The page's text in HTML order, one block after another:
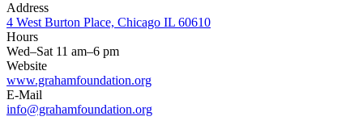
Address
4 West Burton Place, Chicago IL 60610
Hours
Wed–Sat 11 am–6 pm
Website
www.grahamfoundation.org
E-Mail
info@grahamfoundation.org